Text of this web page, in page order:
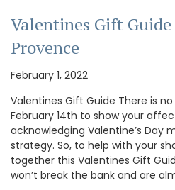
Valentines Gift
Provence
February 1, 2022
Valentines Gift Guide There is
February 14th to show your
acknowledging Valentine’s Day
strategy. So, to help with your
together this Valentines Gift
won’t break the bank and are